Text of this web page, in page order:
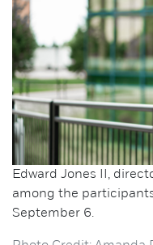
Edward Jones II,
among the
September 6.